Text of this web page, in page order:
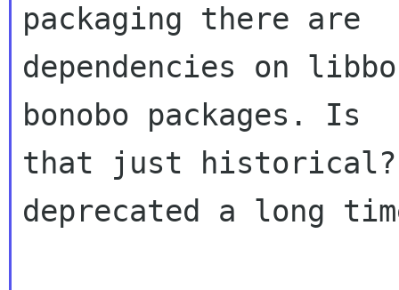
packaging there are
dependencies on
bonobo packages. Is
that just historical?
deprecated a long